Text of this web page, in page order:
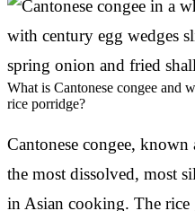
What is Cantonese congee and
rice porridge?
Cantonese congee,
the most dissolved, most
in Asian cooking. The rice